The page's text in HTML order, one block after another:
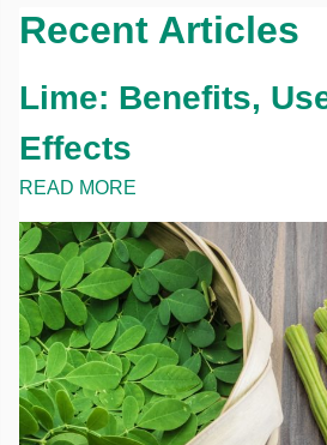
Recent Articles
Lime: Benefits,
Effects
READ MORE